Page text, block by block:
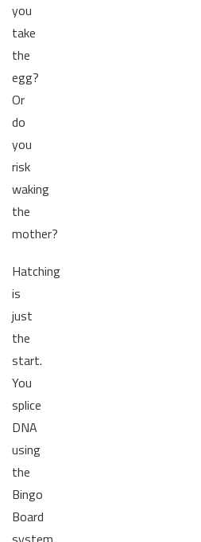
you
take
the
egg?
Or
do
you
risk
waking
the
mother?
Hatching
is
just
the
start.
You
splice
DNA
using
the
Bingo
Board